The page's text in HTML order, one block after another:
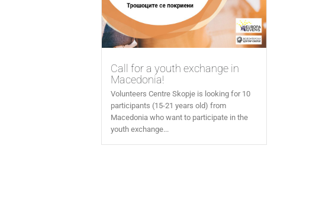
Call for a youth exchange in
Macedonia!
Volunteers Centre Skopje is looking for 10
participants (15-21 years old) from
Macedonia who want to participate in the
youth exchange...